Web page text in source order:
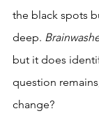
the black spots
deep.
but it does
question
change?